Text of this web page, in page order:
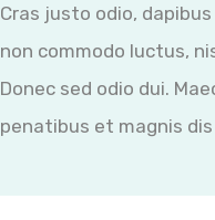
Cras justo odio,
non commodo luctus,
Donec sed odio dui.
penatibus et magnis